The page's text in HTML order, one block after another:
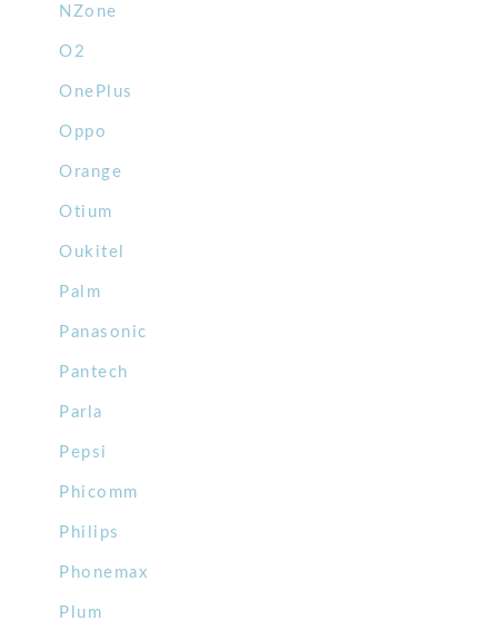
NZone
O2
OnePlus
Oppo
Orange
Otium
Oukitel
Palm
Panasonic
Pantech
Parla
Pepsi
Phicomm
Philips
Phonemax
Plum